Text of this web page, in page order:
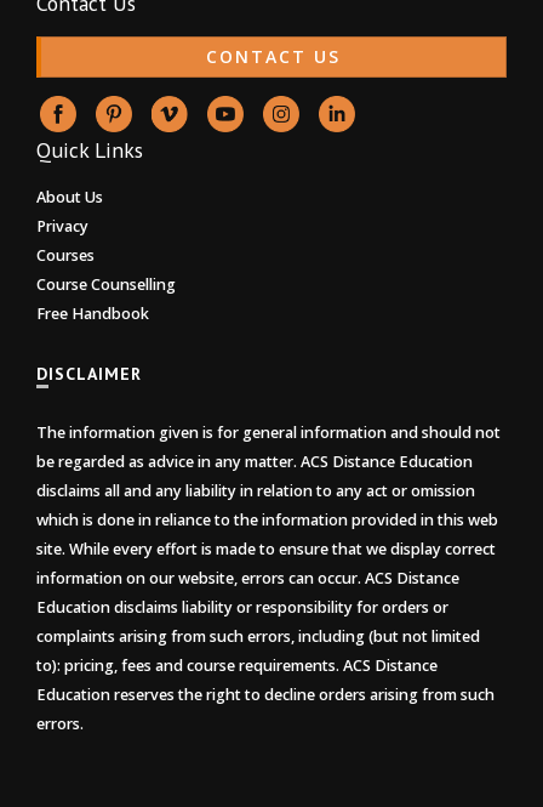
CONTACT US
Quick Links
About Us
Privacy
Courses
Course Counselling
Free Handbook
DISCLAIMER
The information given is for general information and should not
be regarded as advice in any matter. ACS Distance Education
disclaims all and any liability in relation to any act or omission
which is done in reliance to the information provided in this web
site. While every effort is made to ensure that we display correct
information on our website, errors can occur. ACS Distance
Education disclaims liability or responsibility for orders or
complaints arising from such errors, including (but not limited
to): pricing, fees and course requirements. ACS Distance
Education reserves the right to decline orders arising from such
errors.